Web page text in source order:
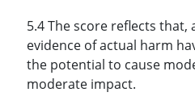
5.4 The score reflects
evidence of actual harm
the potential to cause
moderate impact.